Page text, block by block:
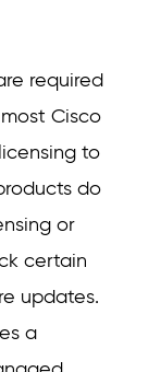
required
Cisco
to
do
or
certain
updates.
a